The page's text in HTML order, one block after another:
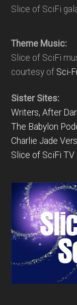
Slice of SciFi
Theme Music:
Slice of SciFi
courtesy of Sci-
Sister Sites:
Writers, After
The Babylon
Charlie Jade
Slice of SciFi TV